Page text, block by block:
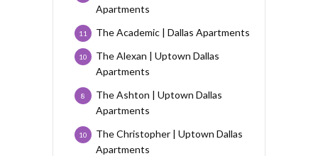
Apartments
The Academic | Dallas Apartments
11
The Alexan | Uptown Dallas
Apartments
10
The Ashton | Uptown Dallas
Apartments
8
The Christopher | Uptown Dallas
Apartments
10